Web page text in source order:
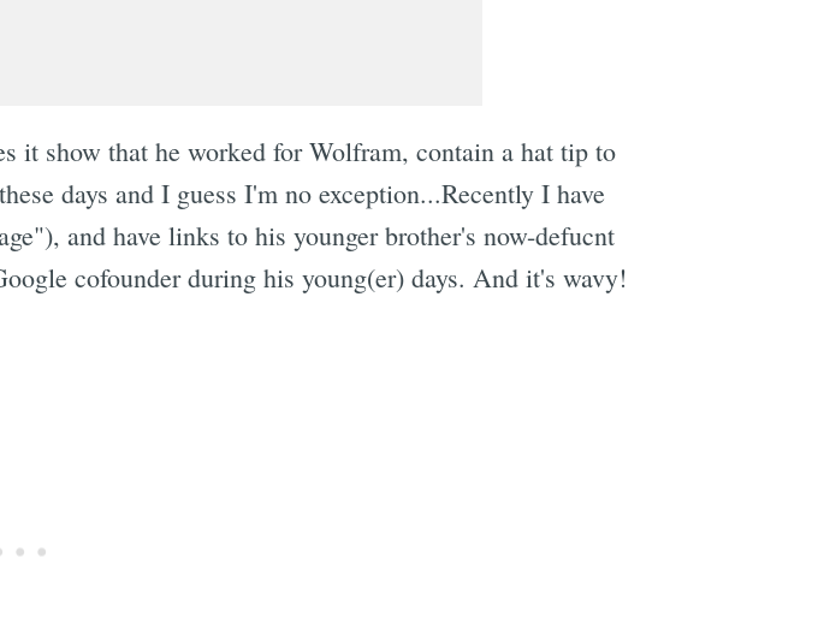
it show that he worked for Wolfram, contain a hat tip to
days and I guess I'm no exception...Recently I have
and have links to his younger brother's now-defucnt
cofounder during his young(er) days. And it's wavy!